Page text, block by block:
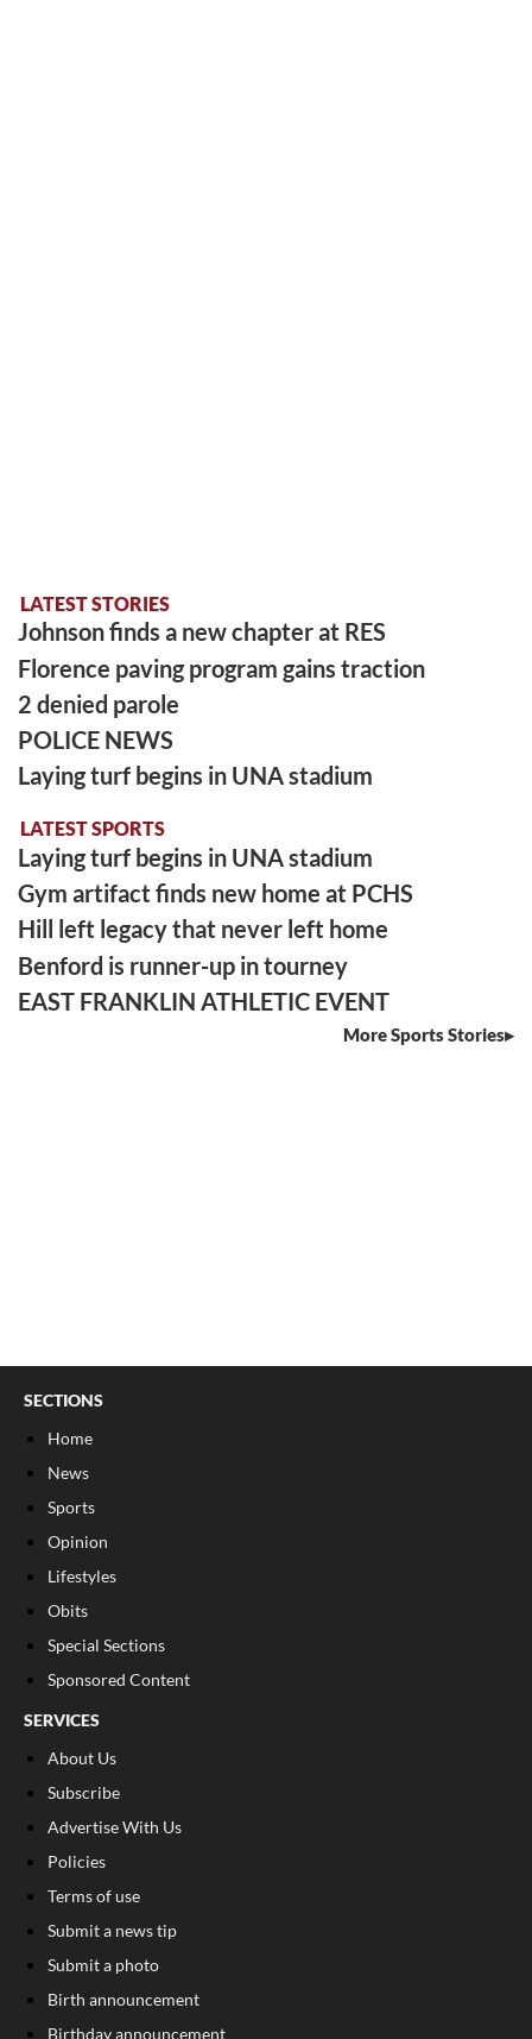
LATEST STORIES
Johnson finds a new chapter at RES
Florence paving program gains traction
2 denied parole
POLICE NEWS
Laying turf begins in UNA stadium
LATEST SPORTS
Laying turf begins in UNA stadium
Gym artifact finds new home at PCHS
Hill left legacy that never left home
Benford is runner-up in tourney
EAST FRANKLIN ATHLETIC EVENT
More Sports Stories
SECTIONS
Home
News
Sports
Opinion
Lifestyles
Obits
Special Sections
Sponsored Content
SERVICES
About Us
Subscribe
Advertise With Us
Policies
Terms of use
Submit a news tip
Submit a photo
Birth announcement
Birthday announcement